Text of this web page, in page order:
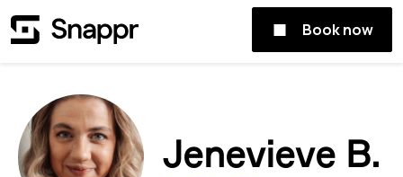
Book now
Jenevieve B.